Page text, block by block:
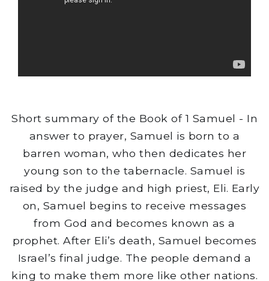
Short summary of the Book of 1 Samuel - In
answer to prayer, Samuel is born to a
barren woman, who then dedicates her
young son to the tabernacle. Samuel is
raised by the judge and high priest, Eli. Early
on, Samuel begins to receive messages
from God and becomes known as a
prophet. After Eli’s death, Samuel becomes
Israel’s final judge. The people demand a
king to make them more like other nations.